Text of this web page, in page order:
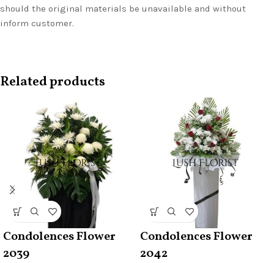
should the original materials be unavailable and without
inform customer.
Related products
Condolences Flower
2039
Condolences Flower
2042